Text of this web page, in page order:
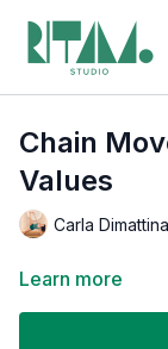
Chain
Values
Carla Dimattina
Learn more